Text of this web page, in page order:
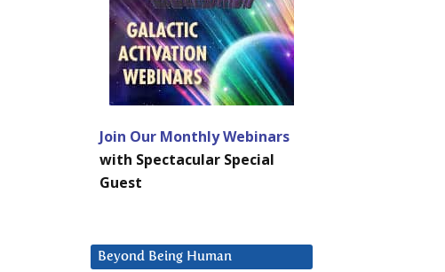
Join Our Monthly Webinars
with Spectacular Special
Guest
Beyond Being Human